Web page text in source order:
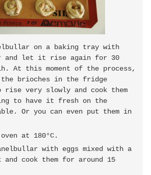
on a baking tray with
and let it rise again for 30
At this moment of the process,
brioches in the fridge
rise very slowly and cook them
to have it fresh on the
Or you can even put them in
at 180°C.
with eggs mixed with a
cook them for around 15